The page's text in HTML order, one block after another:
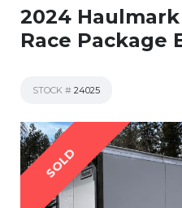
2024 Haulmark
Race Package
STOCK # 24025
SOLD